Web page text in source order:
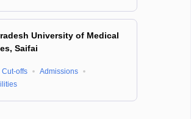
University of Medical
Saifai
Cut-offs
Admissions